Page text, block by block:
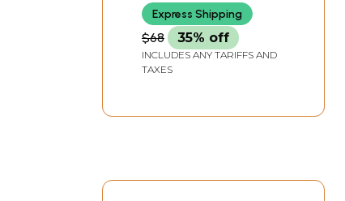
Express Shipping
$68 35% off
INCLUDES ANY TARIFFS AND
TAXES